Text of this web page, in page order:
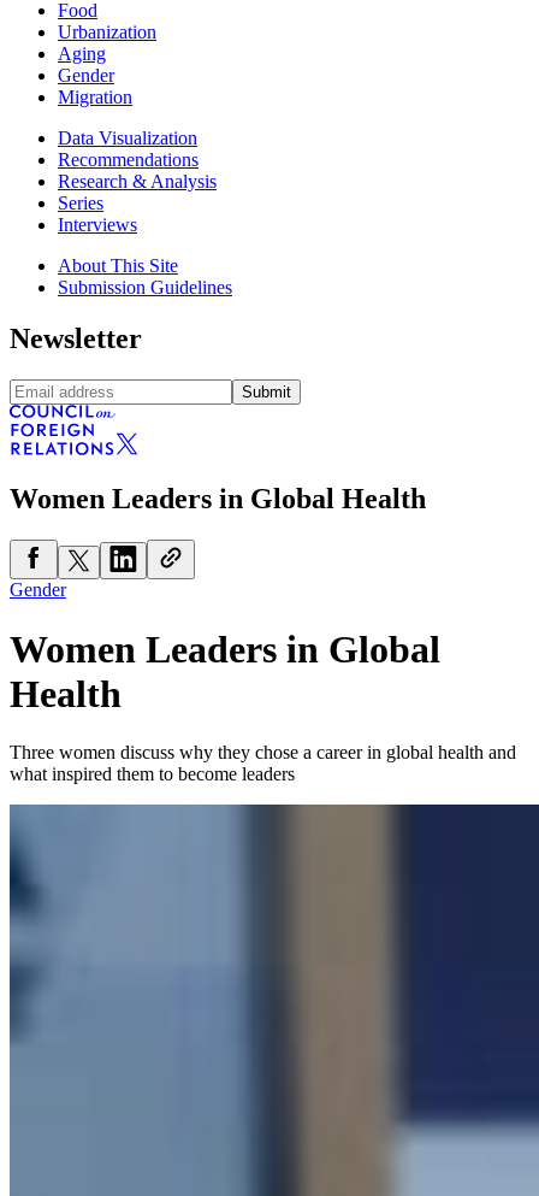
Food
Urbanization
Aging
Gender
Migration
Data Visualization
Recommendations
Research & Analysis
Series
Interviews
About This Site
Submission Guidelines
Newsletter
Submit
Women Leaders in Global Health
Gender
Women Leaders in Global
Health
Three women discuss why they chose a career in global health and
what inspired them to become leaders